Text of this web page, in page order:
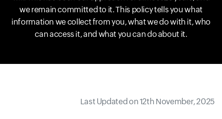
we remain committed to it. This policy tells you what
information we collect from you, what we do with it, who
can access it, and what you can do about it.
Last Updated on 12th November, 2025